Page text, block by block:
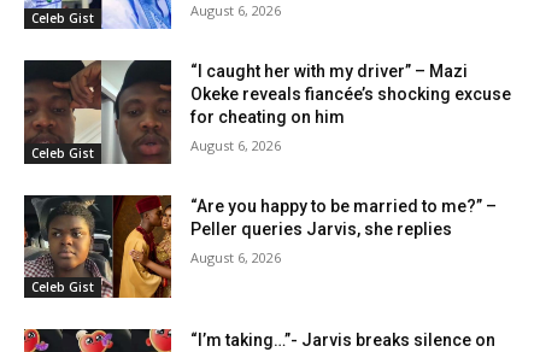
Celeb Gist August 6, 2026
Celeb Gist
“I caught her with my driver” – Mazi
Okeke reveals fiancée’s shocking excuse
for cheating on him
August 6, 2026
Celeb Gist
“Are you happy to be married to me?” –
Peller queries Jarvis, she replies
August 6, 2026
“I’m taking…”- Jarvis breaks silence on